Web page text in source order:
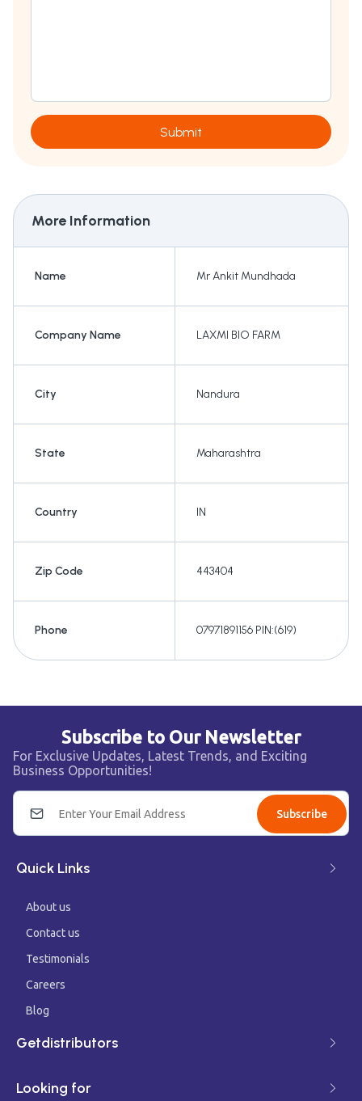
Submit
More Information
Name Mr Ankit Mundhada
Company Name LAXMI BIO FARM
City Nandura
State Maharashtra
Country IN
Zip Code 443404
Phone 07971891156 PIN:(619)
Subscribe to Our Newsletter
For Exclusive Updates, Latest Trends, and Exciting
Business Opportunities!
Subscribe
Quick Links
About us
Contact us
Testimonials
Careers
Blog
Getdistributors
Looking for